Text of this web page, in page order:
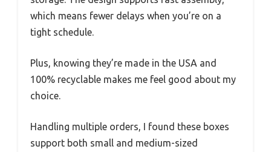
which means fewer delays when you’re on a
tight schedule.
Plus, knowing they’re made in the USA and
100% recyclable makes me feel good about my
choice.
Handling multiple orders, I found these boxes
support both small and medium-sized